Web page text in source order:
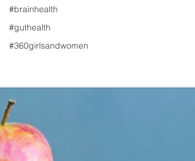
#brainhealth
#guthealth
#360girlsandwomen